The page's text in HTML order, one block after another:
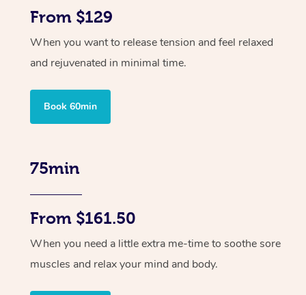
From $129
When you want to release tension and feel relaxed
and rejuvenated in minimal time.
Book 60min
75min
From $161.50
When you need a little extra me-time to soothe sore
muscles and relax your mind and body.